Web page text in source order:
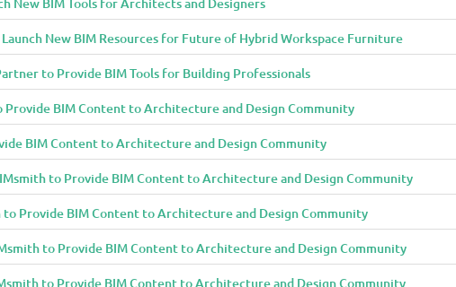
New BIM Resources for Future of Hybrid Workspace Furniture
to Provide BIM Tools for Building Professionals
BIM Content to Architecture and Design Community
BIM Content to Architecture and Design Community
to Provide BIM Content to Architecture and Design Community
Provide BIM Content to Architecture and Design Community
to Provide BIM Content to Architecture and Design Community
to Provide BIM Content to Architecture and Design Community